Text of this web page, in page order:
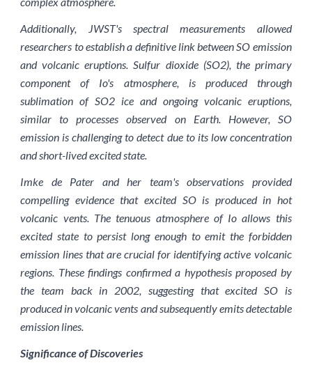
Additionally, JWST's spectral measurements allowed
researchers to establish a definitive link between SO emission
and volcanic eruptions. Sulfur dioxide (SO2), the primary
component of Io's atmosphere, is produced through
sublimation of SO2 ice and ongoing volcanic eruptions,
similar to processes observed on Earth. However, SO
emission is challenging to detect due to its low concentration
and short-lived excited state.
Imke de Pater and her team's observations provided
compelling evidence that excited SO is produced in hot
volcanic vents. The tenuous atmosphere of Io allows this
excited state to persist long enough to emit the forbidden
emission lines that are crucial for identifying active volcanic
regions. These findings confirmed a hypothesis proposed by
the team back in 2002, suggesting that excited SO is
produced in volcanic vents and subsequently emits detectable
emission lines.
Significance of Discoveries